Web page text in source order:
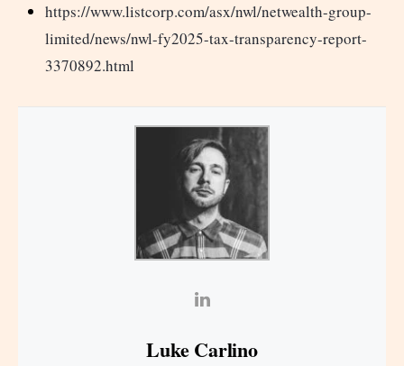
https://www.listcorp.com/asx/nwl/netwealth-group-
limited/news/nwl-fy2025-tax-transparency-report-
3370892.html
Luke Carlino